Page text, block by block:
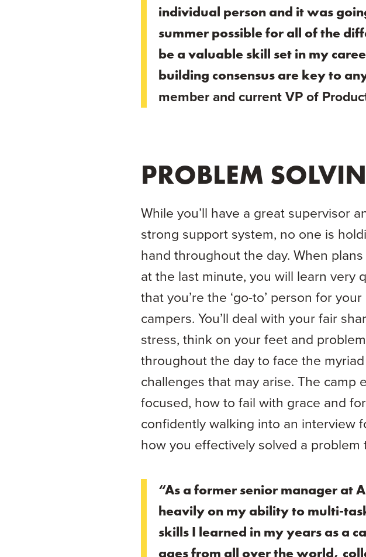
individual person and it was
summer possible for all of the
be a valuable skill set in my
building consensus are key to
member and current VP of
PROBLEM
While you’ll have a great supervisor
strong support system, no one is
hand throughout the day. When
at the last minute, you will learn very
that you’re the ‘go-to’ person for your
campers. You’ll deal with your fair
stress, think on your feet and
throughout the day to face the
challenges that may arise. The
focused, how to fail with grace and
confidently walking into an interview
how you effectively solved a
“As a former senior manager at
heavily on my ability to multi-
skills I learned in my years as a
ages from all over the world,